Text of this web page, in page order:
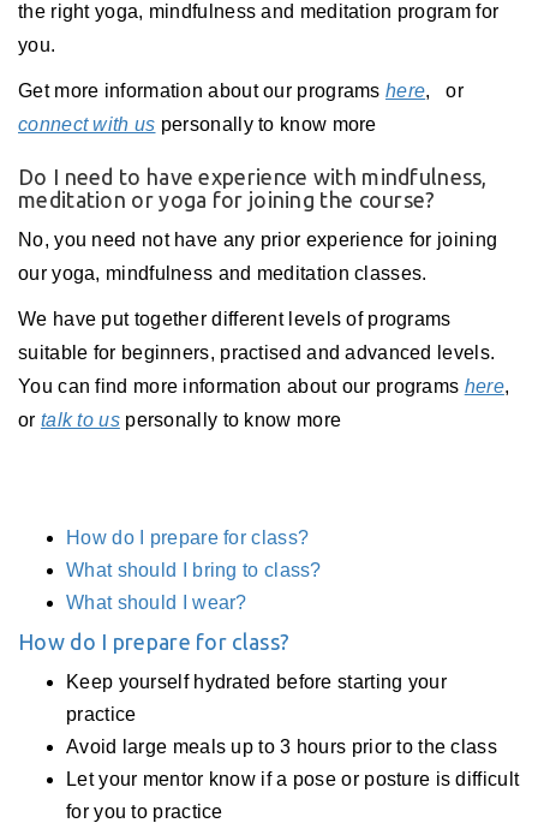
the right yoga, mindfulness and meditation program for
you.
Get more information about our programs here,
or
connect with us personally to know more
Do I need to have experience with mindfulness,
meditation or yoga for joining the course?
No, you need not have any prior experience for joining
our yoga, mindfulness and meditation classes.
We have put together different levels of programs
suitable for beginners, practised and advanced levels.
You can find more information about our programs here,
or talk to uspersonally to know more
How do I prepare for class?
What should I bring to class?
What should I wear?
How do I prepare for class?
Keep yourself hydrated before starting your
practice
Avoid large meals up to 3 hours prior to the class
Let your mentor know if a pose or posture is difficult
for you to practice